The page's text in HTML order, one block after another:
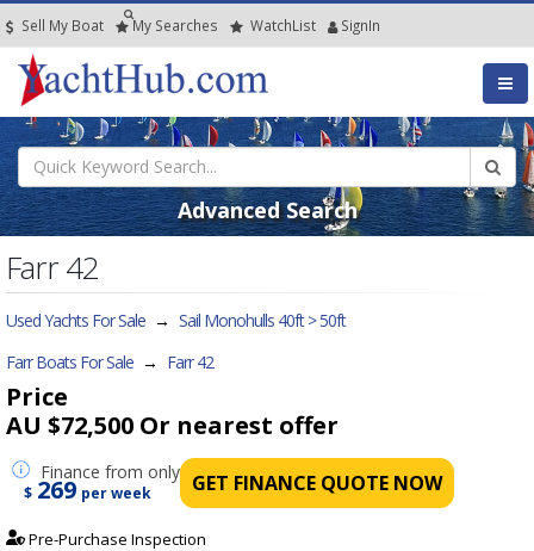
Sell My Boat My Searches WatchList SignIn
Advanced Search
Farr 42
Used Yachts For Sale → Sail Monohulls 40ft > 50ft
Farr Boats For Sale → Farr 42
Price
AU $72,500 Or nearest offer
Finance from only
$ 269 per week GET FINANCE QUOTE NOW
Pre-Purchase Inspection